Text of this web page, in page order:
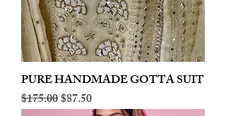
PURE HANDMADE GOTTA SUIT
Regular Price
$175.00Sale Price
$87.50